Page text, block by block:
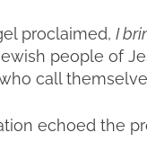
proclaimed, I
people of
call
echoed the